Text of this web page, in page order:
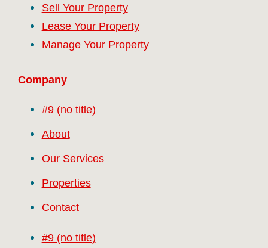
Sell Your Property
Lease Your Property
Manage Your Property
Company
#9 (no title)
About
Our Services
Properties
Contact
#9 (no title)